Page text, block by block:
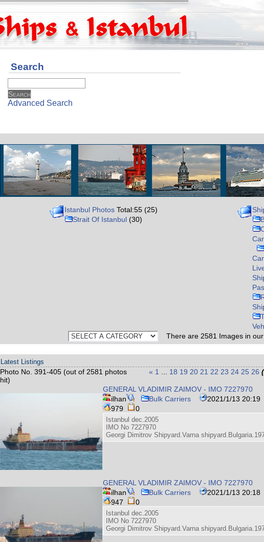
Search
Advanced Search
Istanbul Photos Total:55 (25)
Strait Of Istanbul (30)
There are 2581 Images in
Latest Listings
Photo No. 391-405 (out of 2581 photos
hit)
« 1 18 19 20 21 22 23 24 25 26
GENERAL VLADIMIR ZAIMOV - IMO 7227970
ilhan
Bulk Carriers
2021/1/13 20:19
979
0
Istanbul dec.2005
IMO No 7227970
Georgi Dimitrov Shipyard.Varna
GENERAL VLADIMIR ZAIMOV - IMO 7227970
ilhan
Bulk Carriers
2021/1/13 20:18
947
0
Istanbul dec.2005
IMO No 7227970
Georgi Dimitrov Shipyard.Varna